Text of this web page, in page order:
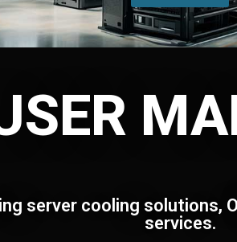
server cooling solutions,
services.